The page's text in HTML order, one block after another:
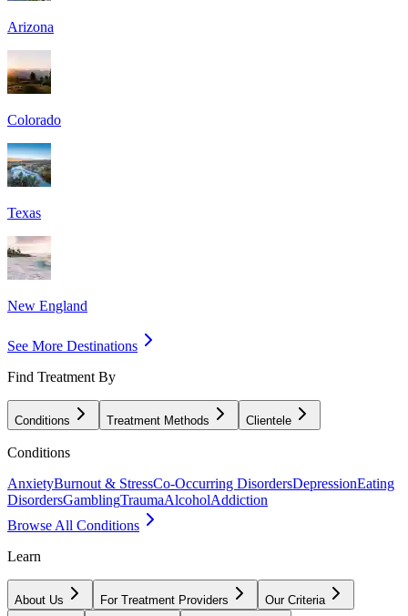
Arizona
Colorado
Texas
New England
See More Destinations
Find Treatment By
Conditions Treatment Methods Clientele
Conditions
AnxietyBurnout & StressCo-Occurring DisordersDepressionEating
DisordersGamblingTraumaAlcoholAddiction
Browse All Conditions
Learn
About Us For Treatment Providers Our Criteria